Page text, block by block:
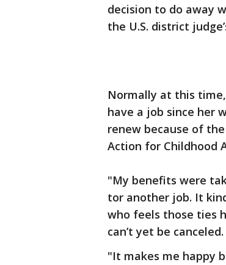
decision to do away
the U.S. district
Normally at this
have a job since her
renew because of
Action for Childhood
"My benefits were
tor another job. It
who feels those ties
can’t yet be canceled.
"It makes me happy